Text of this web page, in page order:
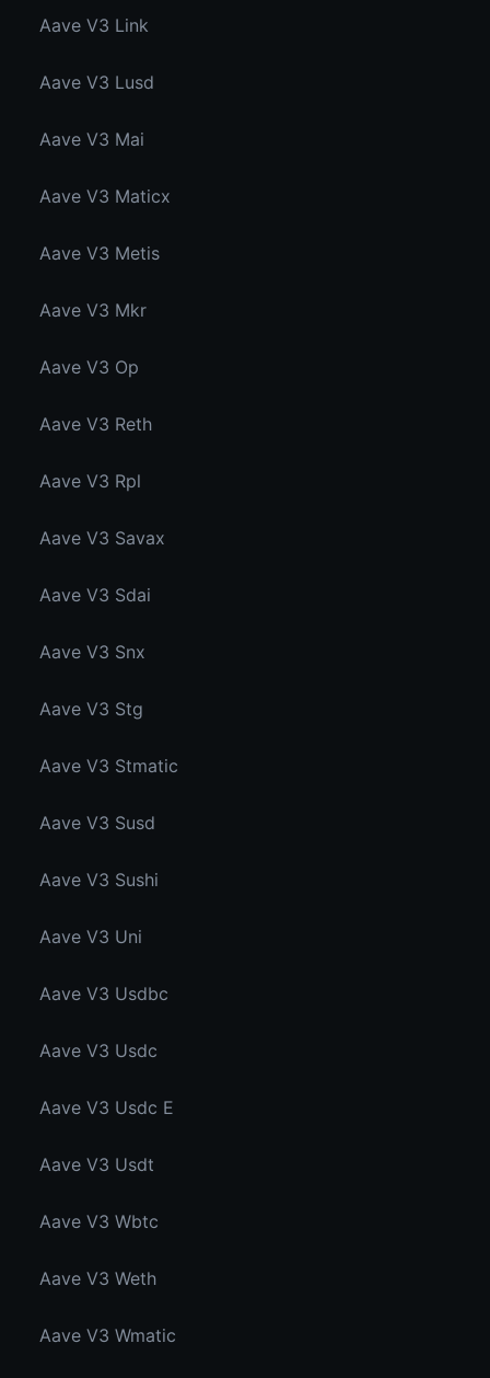
Aave V3 Link
Aave V3 Lusd
Aave V3 Mai
Aave V3 Maticx
Aave V3 Metis
Aave V3 Mkr
Aave V3 Op
Aave V3 Reth
Aave V3 Rpl
Aave V3 Savax
Aave V3 Sdai
Aave V3 Snx
Aave V3 Stg
Aave V3 Stmatic
Aave V3 Susd
Aave V3 Sushi
Aave V3 Uni
Aave V3 Usdbc
Aave V3 Usdc
Aave V3 Usdc E
Aave V3 Usdt
Aave V3 Wbtc
Aave V3 Weth
Aave V3 Wmatic